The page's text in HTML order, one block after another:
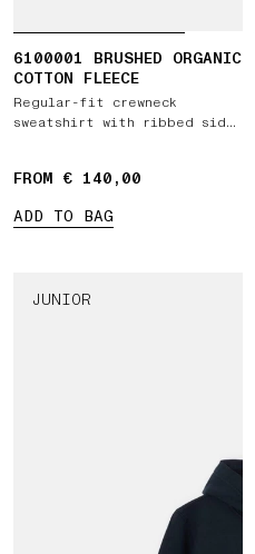
6100001 BRUSHED ORGANIC
COTTON FLEECE
Regular-fit crewneck
sweatshirt with ribbed side
FROM € 140,00
ADD TO BAG
JUNIOR